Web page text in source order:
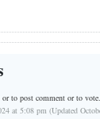
orto post comment or to vote.
at 5:08 pm (Updated